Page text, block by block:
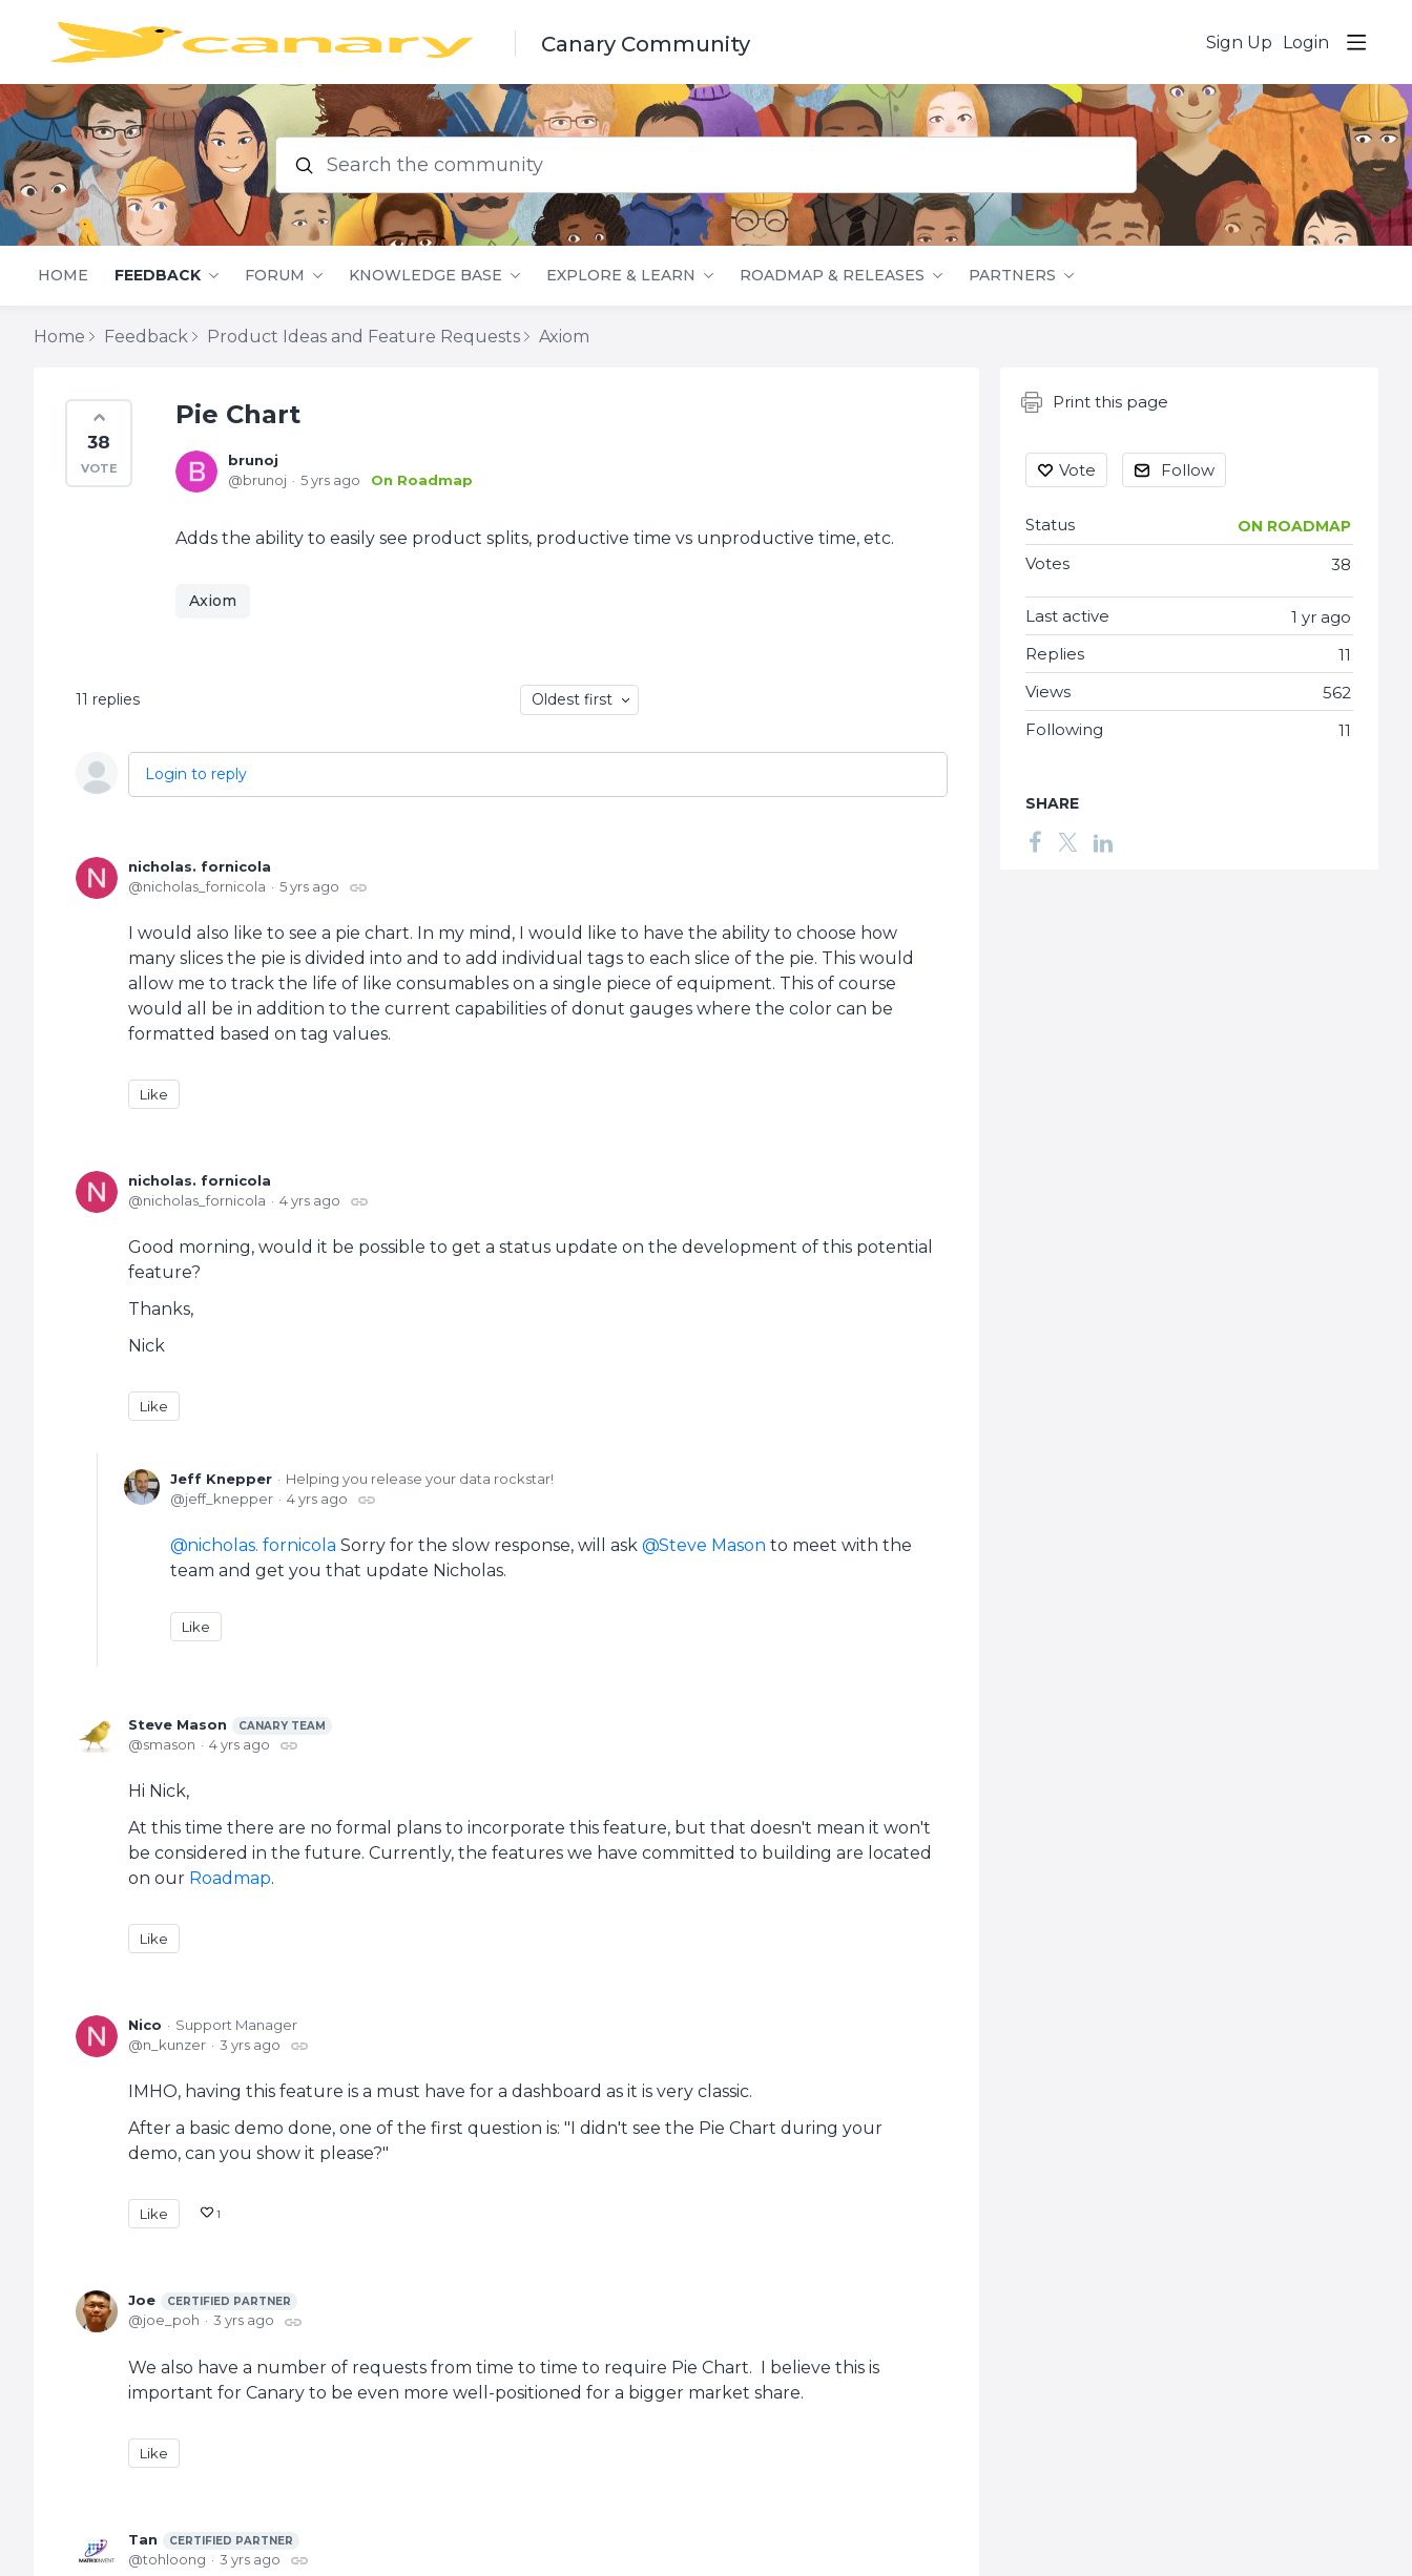
Canary Community Sign Up Login
Search the community
HOME FEEDBACK FORUM KNOWLEDGE BASE EXPLORE & LEARN ROADMAP & RELEASES PARTNERS
Home Feedback Product Ideas and Feature Requests Axiom
38
Pie Chart
brunoj
brunoj
5 yrs ago On Roadmap
Adds the ability to easily see product splits, productive time vs unproductive time, etc.
Axiom
11 replies Oldest first
Login to reply
nicholas. fornicola
nicholas_fornicola
5 yrs ago
I would also like to see a pie chart. In my mind, I would like to have the ability to choose how
many slices the pie is divided into and to add individual tags to each slice of the pie. This would
allow me to track the life of like consumables on a single piece of equipment. This of course
would all be in addition to the current capabilities of donut gauges where the color can be
formatted based on tag values.
Like
nicholas. fornicola
nicholas_fornicola
4 yrs ago
Good morning, would it be possible to get a status update on the development of this potential
feature?
Thanks,
Nick
Like
Jeff Knepper
Helping you release your data rockstar!
jeff_knepper
4 yrs ago
nicholas. fornicola Sorry for the slow response, will ask Steve Mason to meet with the
team and get you that update Nicholas.
Like
Steve Mason CANARY TEAM
smason 4 yrs ago
Hi Nick,
At this time there are no formal plans to incorporate this feature, but that doesn't mean it won't
be considered in the future. Currently, the features we have committed to building are located
on our Roadmap.
Like
Nico
Support Manager
n_kunzer
3 yrs ago
IMHO, having this feature is a must have for a dashboard as it is very classic.
After a basic demo done, one of the first question is: "I didn't see the Pie Chart during your
demo, can you show it please?"
Like 1
Joe CERTIFIED PARTNER
joe_poh 3 yrs ago
We also have a number of requests from time to time to require Pie Chart. I believe this is
important for Canary to be even more well-positioned for a bigger market share.
Like
Tan CERTIFIED PARTNER
tohloong 3 yrs ago
Content aside
Print this page
Vote Follow
Status ON ROADMAP
38
Votes
1 yr ago
Last active
11
Replies
562
Views
11
Following
SHARE